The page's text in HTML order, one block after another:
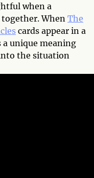
when a
When The
cards appear in a
unique meaning
the situation